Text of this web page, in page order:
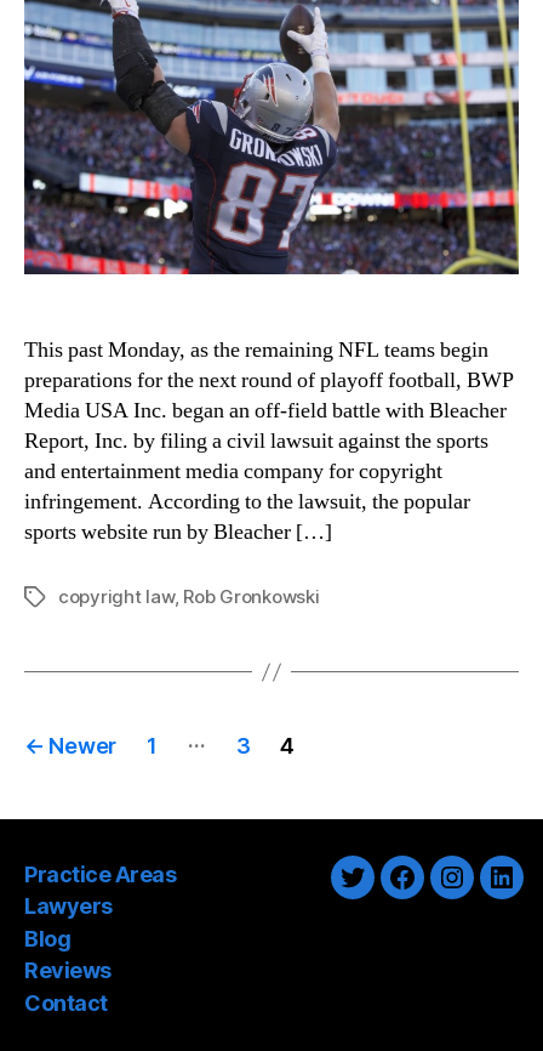
This past Monday, as the remaining NFL teams begin
preparations for the next round of playoff football, BWP
Media USA Inc. began an off-field battle with Bleacher
Report, Inc. by filing a civil lawsuit against the sports
and entertainment media company for copyright
infringement. According to the lawsuit, the popular
sports website run by Bleacher […]
Tagscopyright law, Rob Gronkowski
Posts
← Newer 1 … 3 4
Practice Areas
Lawyers
Blog
Reviews
Contact
TwitterFacebook